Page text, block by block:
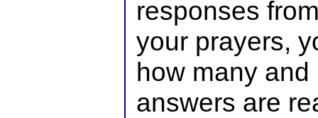
responses
your prayers,
how many
answers are